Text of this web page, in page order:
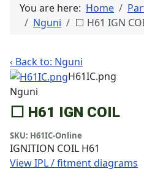
You are here: Home
Nguni
⬜ H61 IGN
‹ Back to: Nguni
H61IC.png
Nguni
⬜ H61 IGN COIL
SKU: H61IC-Online
IGNITION COIL H61
View IPL / fitment diagrams